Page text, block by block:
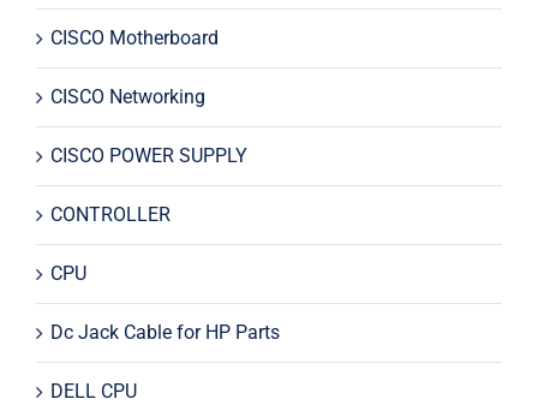
CISCO Motherboard
CISCO Networking
CISCO POWER SUPPLY
CONTROLLER
CPU
Dc Jack Cable for HP Parts
DELL CPU